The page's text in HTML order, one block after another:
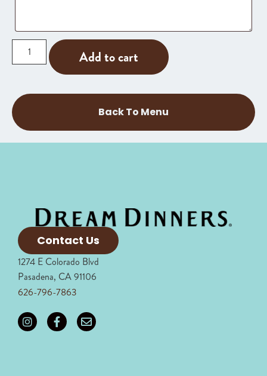
Add to cart
Back To Menu
Contact Us
1274 E Colorado Blvd
Pasadena, CA 91106
626-796-7863